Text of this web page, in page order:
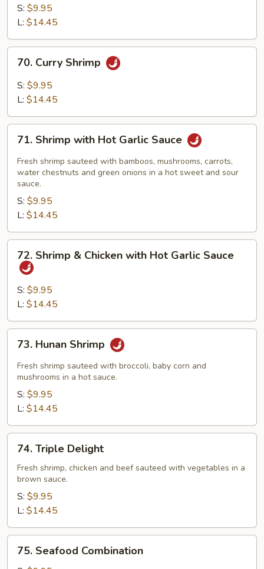
Shrimp
S: $9.95
L: $14.45
Curry
Shrimp
70. Curry Shrimp
S: $9.95
L: $14.45
Shrimp
with
Hot
Garlic
Sauce
71. Shrimp with Hot Garlic Sauce
Fresh shrimp sauteed with bamboos, mushrooms, carrots,
water chestnuts and green onions in a hot sweet and sour
sauce.
S: $9.95
L: $14.45
Shrimp
Chicken
with
Hot
Garlic
Sauce
72. Shrimp & Chicken with Hot Garlic Sauce
S: $9.95
L: $14.45
Hunan
Shrimp
73. Hunan Shrimp
Fresh shrimp sauteed with broccoli, baby corn and
mushrooms in a hot sauce.
S: $9.95
L: $14.45
Triple
Delight
74. Triple Delight
Fresh shrimp, chicken and beef sauteed with vegetables in a
brown sauce.
S: $9.95
L: $14.45
Seafood
75. Seafood Combination